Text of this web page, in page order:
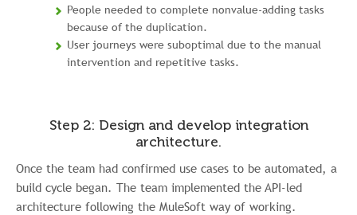
People needed to complete nonvalue-adding tasks
because of the duplication.
User journeys were suboptimal due to the manual
intervention and repetitive tasks.
Step 2: Design and develop integration
architecture.
Once the team had confirmed use cases to be automated, a
build cycle began. The team implemented the API-led
architecture following the MuleSoft way of working.